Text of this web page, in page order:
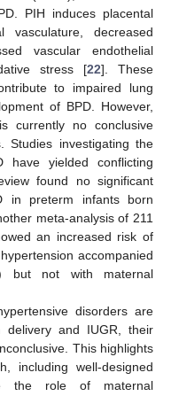
PIH induces placental
vasculature, decreased
vascular endothelial
stress [22]. These
to impaired lung
of BPD. However,
currently no conclusive
Studies investigating the
have yielded conflicting
found no significant
in preterm infants born
meta-analysis of 211
an increased risk of
accompanied
but not with maternal
disorders are
delivery and IUGR, their
This highlights
including well-designed
the role of maternal